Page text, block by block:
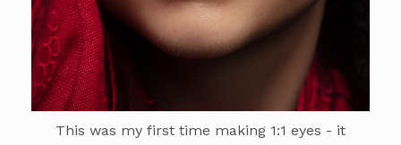
This was my first time making 1:1 eyes - it